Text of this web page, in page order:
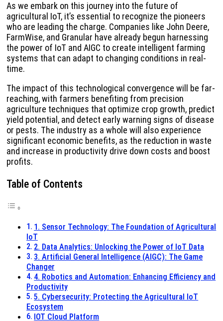
As we embark on this journey into the future of
agricultural IoT, it’s essential to recognize the pioneers
who are leading the charge. Companies like John Deere,
FarmWise, and Granular have already begun harnessing
the power of IoT and AIGC to create intelligent farming
systems that can adapt to changing conditions in real-
time.
The impact of this technological convergence will be far-
reaching, with farmers benefiting from precision
agriculture techniques that optimize crop growth, predict
yield potential, and detect early warning signs of disease
or pests. The industry as a whole will also experience
significant economic benefits, as the reduction in waste
and increase in productivity drive down costs and boost
profits.
Table of Contents
1. Sensor Technology: The Foundation of Agricultural
IoT
2. Data Analytics: Unlocking the Power of IoT Data
3. Artificial General Intelligence (AIGC): The Game
Changer
4. Robotics and Automation: Enhancing Efficiency and
Productivity
5. Cybersecurity: Protecting the Agricultural IoT
Ecosystem
IOT Cloud Platform